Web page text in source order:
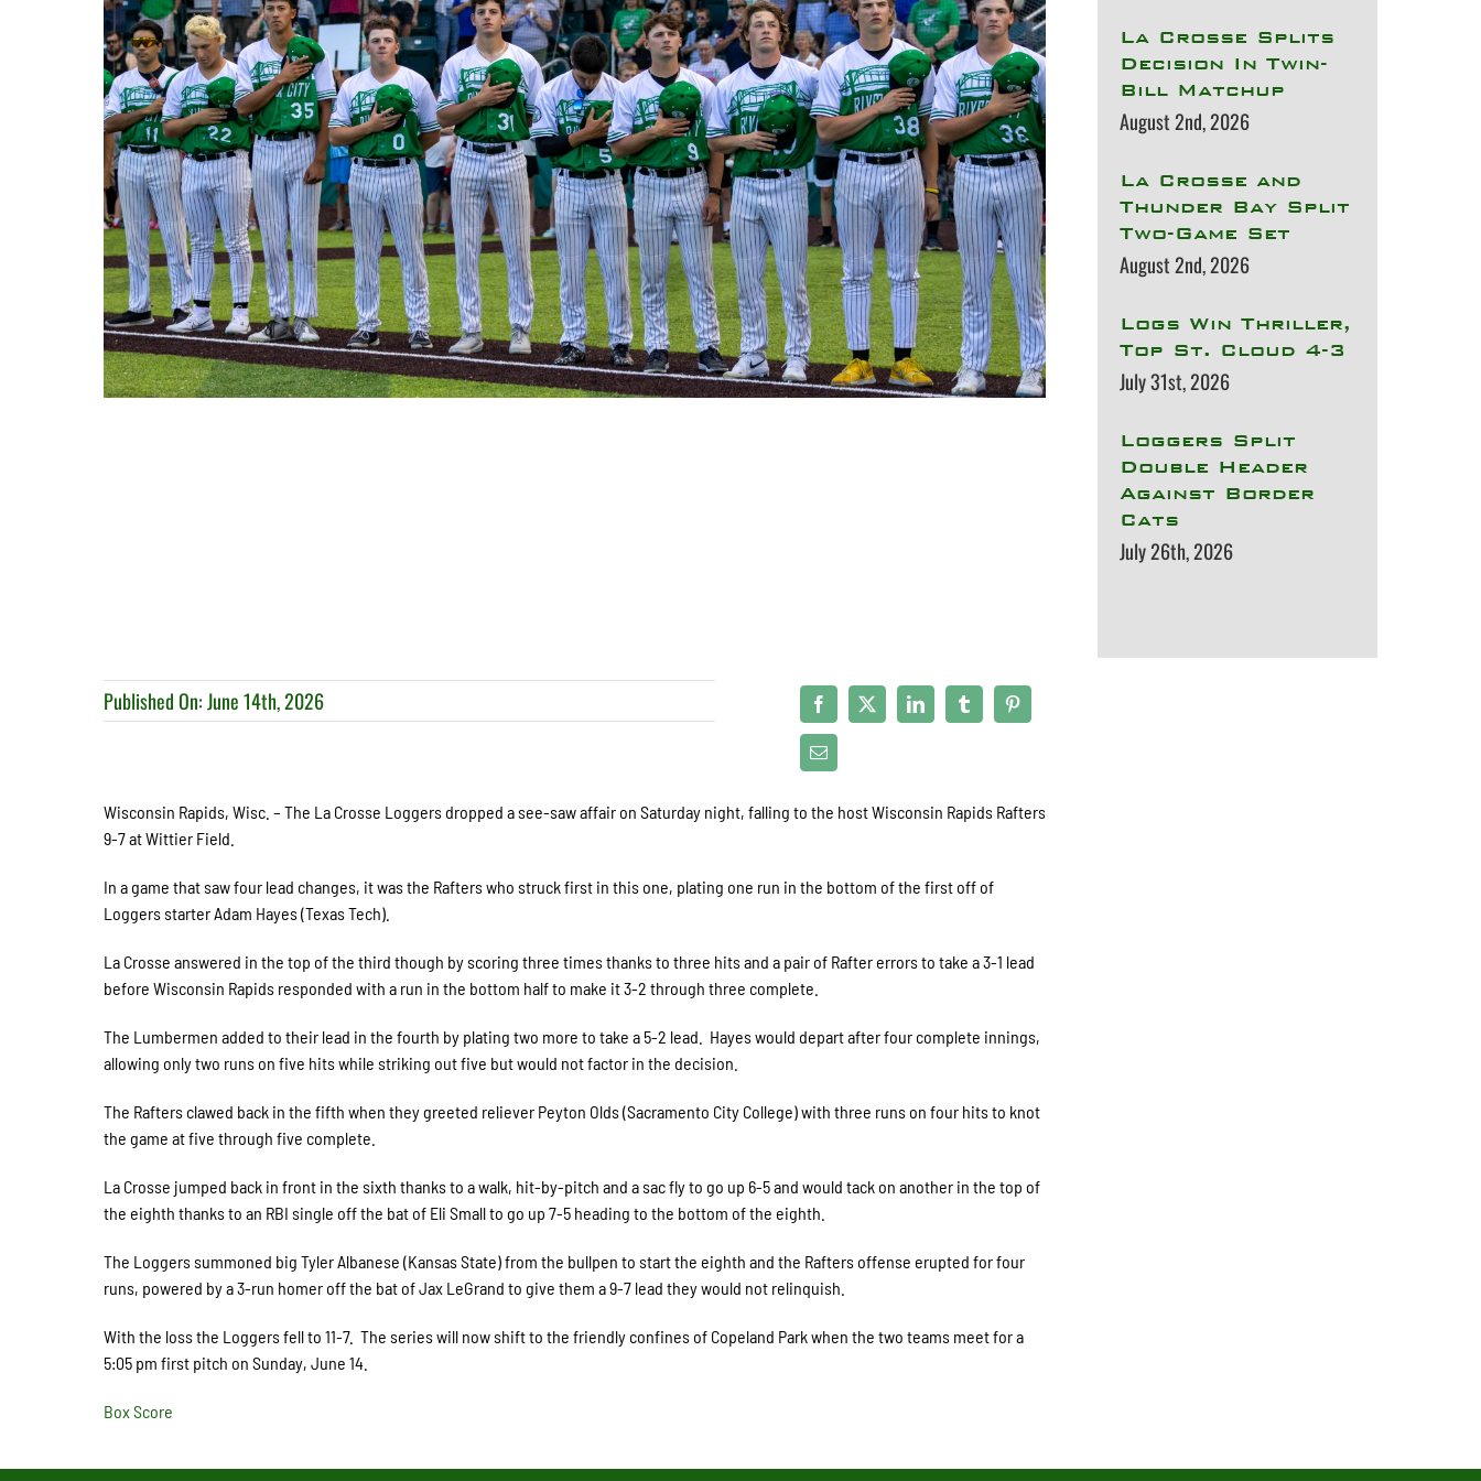
La Crosse Splits
Decision In Twin-
Bill Matchup
August 2nd, 2026
La Crosse and
Thunder Bay Split
Two-Game Set
August 2nd, 2026
Logs Win Thriller,
Top St. Cloud 4-3
July 31st, 2026
Loggers Split
Double Header
Against Border
Cats
July 26th, 2026
Published On: June 14th, 2026
Wisconsin Rapids, Wisc. – The La Crosse Loggers dropped a see-saw affair on Saturday night, falling to the host Wisconsin Rapids Rafters
9-7 at Wittier Field.
In a game that saw four lead changes, it was the Rafters who struck first in this one, plating one run in the bottom of the first off of
Loggers starter Adam Hayes (Texas Tech).
La Crosse answered in the top of the third though by scoring three times thanks to three hits and a pair of Rafter errors to take a 3-1 lead
before Wisconsin Rapids responded with a run in the bottom half to make it 3-2 through three complete.
The Lumbermen added to their lead in the fourth by plating two more to take a 5-2 lead. Hayes would depart after four complete innings,
allowing only two runs on five hits while striking out five but would not factor in the decision.
The Rafters clawed back in the fifth when they greeted reliever Peyton Olds (Sacramento City College) with three runs on four hits to knot
the game at five through five complete.
La Crosse jumped back in front in the sixth thanks to a walk, hit-by-pitch and a sac fly to go up 6-5 and would tack on another in the top of
the eighth thanks to an RBI single off the bat of Eli Small to go up 7-5 heading to the bottom of the eighth.
The Loggers summoned big Tyler Albanese (Kansas State) from the bullpen to start the eighth and the Rafters offense erupted for four
runs, powered by a 3-run homer off the bat of Jax LeGrand to give them a 9-7 lead they would not relinquish.
With the loss the Loggers fell to 11-7. The series will now shift to the friendly confines of Copeland Park when the two teams meet for a
5:05 pm first pitch on Sunday, June 14.
Box Score